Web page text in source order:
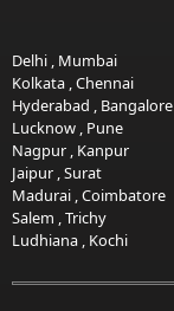
Delhi , Mumbai
Kolkata ,Chennai
Hyderabad , Bangalore
Lucknow , Pune
Nagpur , Kanpur
Jaipur ,Surat
Madurai ,Coimbatore
Salem ,Trichy
Ludhiana , Kochi